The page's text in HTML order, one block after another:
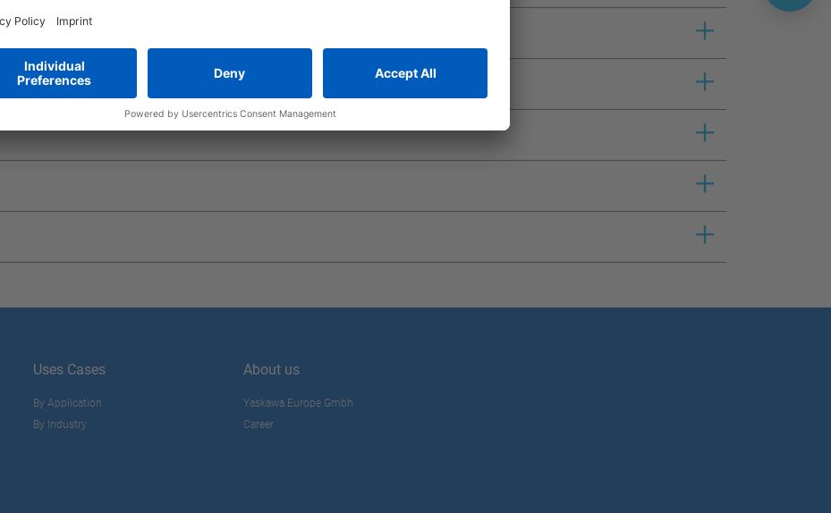
Uses Cases
By Application
By Industry
About us
Yaskawa Europe Gmbh
Career